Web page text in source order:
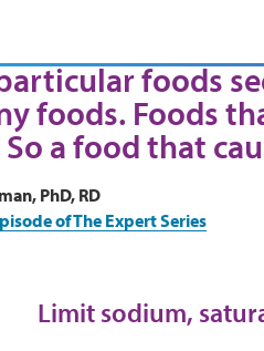
foods
foods. Foods
a food that
PhD, RD
of The Expert Series
Limit sodium,